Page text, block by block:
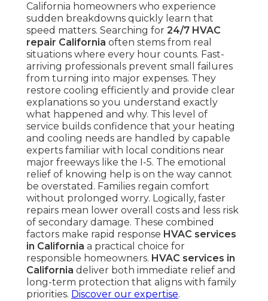
California homeowners who experience
sudden breakdowns quickly learn that
speed matters. Searching for 24/7 HVAC
repair California often stems from real
situations where every hour counts. Fast-
arriving professionals prevent small failures
from turning into major expenses. They
restore cooling efficiently and provide clear
explanations so you understand exactly
what happened and why. This level of
service builds confidence that your heating
and cooling needs are handled by capable
experts familiar with local conditions near
major freeways like the I-5. The emotional
relief of knowing help is on the way cannot
be overstated. Families regain comfort
without prolonged worry. Logically, faster
repairs mean lower overall costs and less risk
of secondary damage. These combined
factors make rapid response HVAC services
in California a practical choice for
responsible homeowners. HVAC services in
California deliver both immediate relief and
long-term protection that aligns with family
priorities. Discover our expertise.